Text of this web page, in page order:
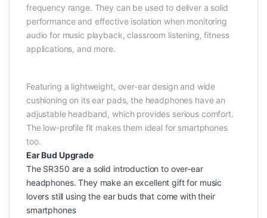
frequency range. They can be used to deliver a solid
performance and effective isolation when monitoring
audio for music playback, classroom listening, fitness
applications, and more.
Featuring a lightweight, over-ear design and wide
cushioning on its ear pads, the headphones have an
adjustable headband, which provides serious comfort.
The low-profile fit makes them ideal for smartphones
too.
Ear Bud Upgrade
The SR350 are a solid introduction to over-ear
headphones. They make an excellent gift for music
lovers still using the ear buds that come with their
smartphones